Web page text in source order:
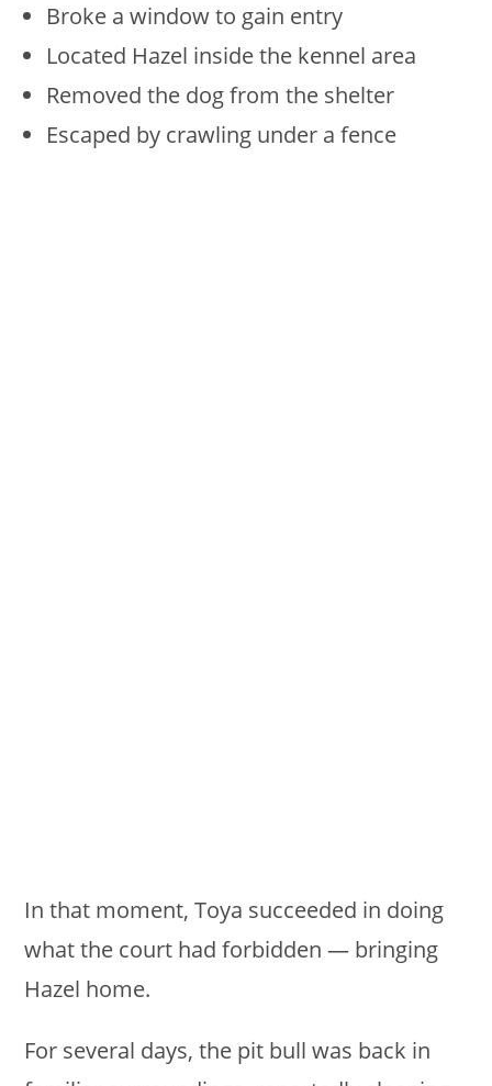
Broke a window to gain entry
Located Hazel inside the kennel area
Removed the dog from the shelter
Escaped by crawling under a fence
In that moment, Toya succeeded in doing
what the court had forbidden — bringing
Hazel home.
For several days, the pit bull was back in